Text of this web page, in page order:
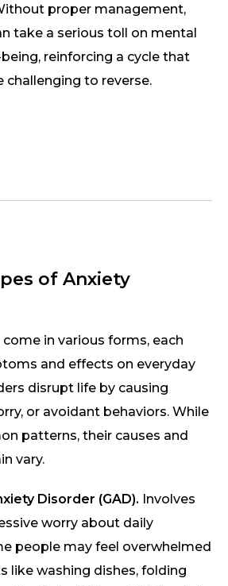
proper management,
take a serious toll on mental
reinforcing a cycle that
challenging to reverse.
of Anxiety
in various forms, each
and effects on everyday
disrupt life by causing
or avoidant behaviors. While
patterns, their causes and
vary.
Disorder (GAD). Involves
worry about daily
people may feel overwhelmed
like washing dishes, folding